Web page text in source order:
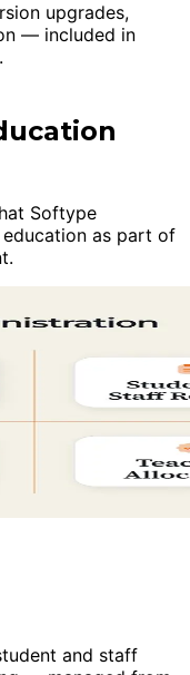
upgrades,
— included in
Softype
as part of
and staff